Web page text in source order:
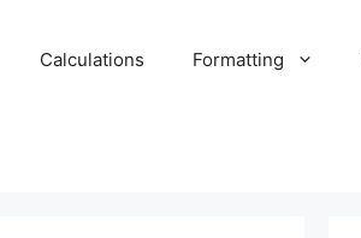
Calculations Formatting